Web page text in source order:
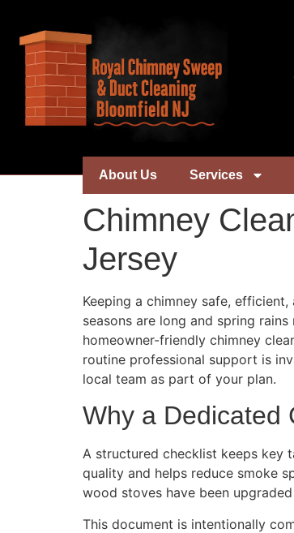
About Us Services
Chimney
Jersey
Keeping a chimney safe,
seasons are long and spring
homeowner-friendly chimney
routine professional support is
local team as part of your plan.
Why a Dedicated
A structured checklist keeps key
quality and helps reduce smoke
wood stoves have been
This document is intentionally